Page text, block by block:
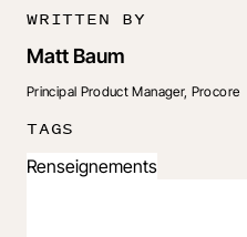
WRITTEN BY
Matt Baum
Principal Product Manager, Procore
TAGS
Renseignements